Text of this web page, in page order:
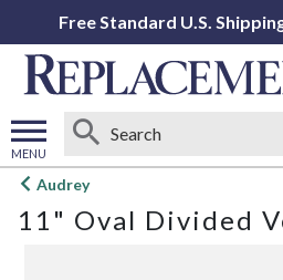
Free Standard U.S.
MENU
Open
menu
Audrey
11" Oval Divided